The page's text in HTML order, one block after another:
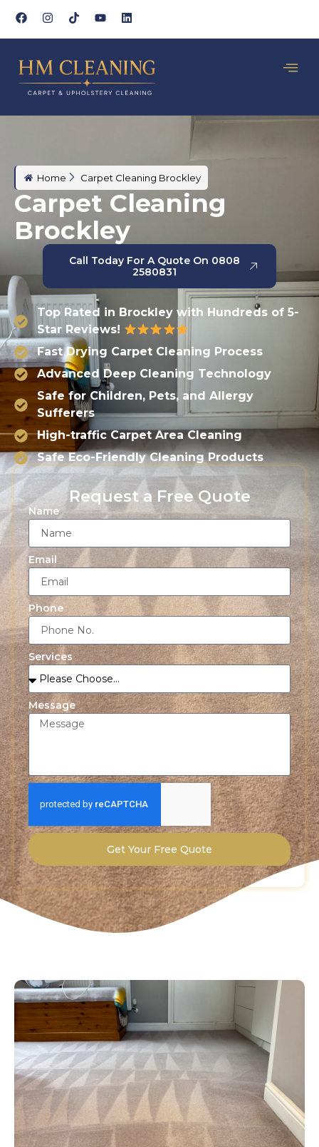
Home Carpet Cleaning Brockley
Carpet Cleaning
Brockley
Call Today For A Quote On 0808
2580831
Top Rated in Brockley with Hundreds of 5-
Star Reviews!
Fast Drying Carpet Cleaning Process
Advanced Deep Cleaning Technology
Safe for Children, Pets, and Allergy
Sufferers
High-traffic Carpet Area Cleaning
Safe Eco-Friendly Cleaning Products
Request a Free Quote
Name
Email
Phone
Services
Message
Get Your Free Quote